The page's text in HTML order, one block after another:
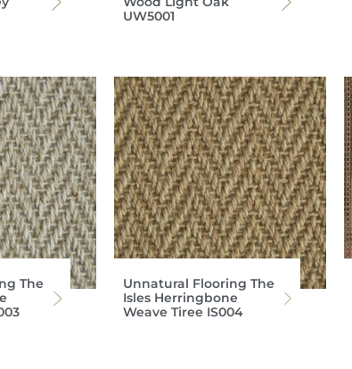
UW5001
The
Unnatural Flooring The
Isles Herringbone
Weave Tiree IS004